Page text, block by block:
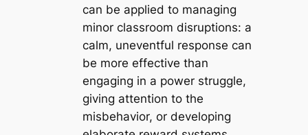
can be applied to managing
minor classroom disruptions: a
calm, uneventful response can
be more effective than
engaging in a power struggle,
giving attention to the
misbehavior, or developing